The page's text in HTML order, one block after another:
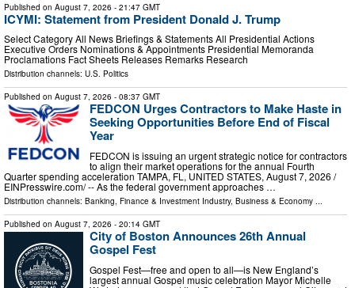
Published on August 7, 2026 - 21:47 GMT
ICYMI: Statement from President Donald J. Trump
Select Category All News Briefings & Statements All Presidential Actions
Executive Orders Nominations & Appointments Presidential Memoranda
Proclamations Fact Sheets Releases Remarks Research
Distribution channels: U.S. Politics
Published on August 7, 2026 - 08:37 GMT
FEDCON Urges Contractors to Make Haste in
Seeking Opportunities Before End of Fiscal
Year
FEDCON is issuing an urgent strategic notice for contractors
to align their market operations for the annual Fourth
Quarter spending acceleration TAMPA, FL, UNITED STATES, August 7, 2026 /⁨
EINPresswire.com⁩/ -- As the federal government approaches …
Distribution channels: Banking, Finance & Investment Industry, Business & Economy ...
Published on August 7, 2026 - 20:14 GMT
City of Boston Announces 26th Annual
Gospel Fest
Gospel Fest—free and open to all—is New England’s
largest annual Gospel music celebration Mayor Michelle